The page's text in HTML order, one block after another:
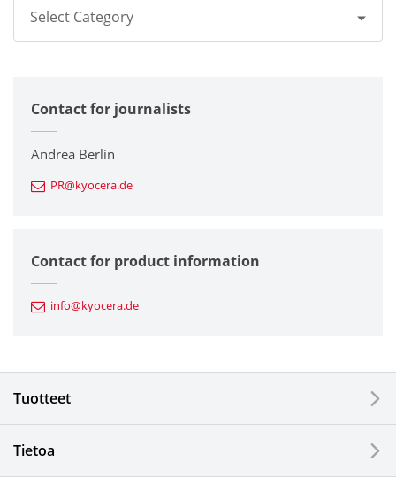
Select Category
Corporate
Printers / Multifunctionals
Fine Ceramic Components
Automotive Components
Electronic Components & Devices
Contact for journalists
Andrea Berlin
PR@kyocera.de
Contact for product information
info@kyocera.de
Tuotteet
Tietoa